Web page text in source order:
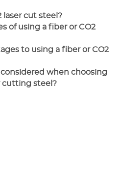
laser cut steel?
of using a fiber or CO2
to using a fiber or CO2
when choosing
cutting steel?